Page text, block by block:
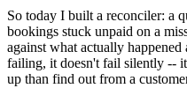
So today I built a reconciler: a
bookings stuck unpaid on a
against what actually
failing, it doesn't fail silently --
up than find out from a